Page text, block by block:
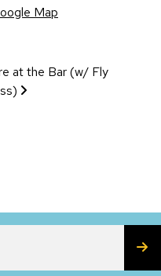
Map
at the Bar (w/ Fly